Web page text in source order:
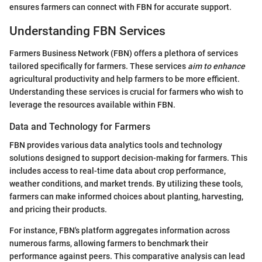
ensures farmers can connect with FBN for accurate support.
Understanding FBN Services
Farmers Business Network (FBN) offers a plethora of services
tailored specifically for farmers. These services aim to enhance
agricultural productivity and help farmers to be more efficient.
Understanding these services is crucial for farmers who wish to
leverage the resources available within FBN.
Data and Technology for Farmers
FBN provides various data analytics tools and technology
solutions designed to support decision-making for farmers. This
includes access to real-time data about crop performance,
weather conditions, and market trends. By utilizing these tools,
farmers can make informed choices about planting, harvesting,
and pricing their products.
For instance, FBN's platform aggregates information across
numerous farms, allowing farmers to benchmark their
performance against peers. This comparative analysis can lead